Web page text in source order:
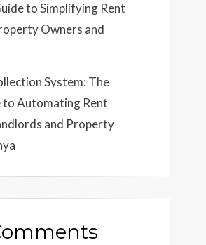
to Simplifying Rent
Owners and
System: The
to Automating Rent
and Property